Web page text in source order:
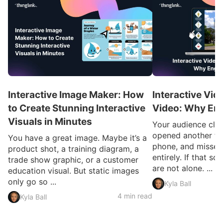
Interactive Image Maker: How
to Create Stunning Interactive
Visuals in Minutes
You have a great image. Maybe it’s a
product shot, a training diagram, a
trade show graphic, or a customer
education visual. But static images
only go so ...
Kyla Ball 4 min read
Interactive
Video: Why
Your audience
opened another
phone, and
entirely. If that
are not alone. ...
Kyla Ball